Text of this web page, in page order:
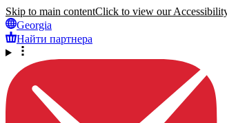
Skip to main contentClick to view our
Georgia
Найти партнера